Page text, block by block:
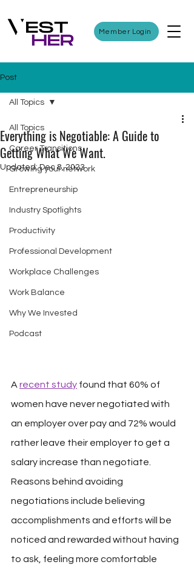
Member Login
Post
All Topics
Career Transitions
Growing your network
Entrepreneurship
Industry Spotlights
Productivity
Professional Development
Workplace Challenges
Work Balance
Why We Invested
Podcast
All Topics
Everything is Negotiable: A Guide to
Getting What We Want.
Updated:Dec 8, 2023
A recent study found that 60% of
women have never negotiated with
an employer over pay and 72% would
rather leave their employer to get a
salary increase than negotiate.
Reasons behind avoiding
negotiations include believing
accomplishments and efforts will be
noticed and rewarded without having
to ask, feeling more comfortable